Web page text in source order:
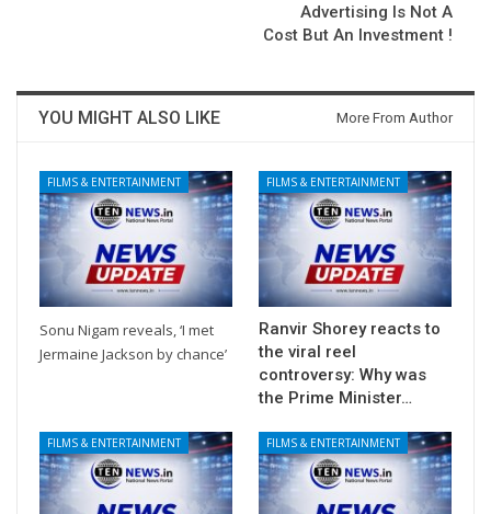
Advertising Is Not A
Cost But An Investment !
YOU MIGHT ALSO LIKE More From Author
FILMS & ENTERTAINMENT
Sonu Nigam reveals, ‘I met
Jermaine Jackson by chance’
FILMS & ENTERTAINMENT
Ranvir Shorey reacts to
the viral reel
controversy: Why was
the Prime Minister…
FILMS & ENTERTAINMENT FILMS & ENTERTAINMENT